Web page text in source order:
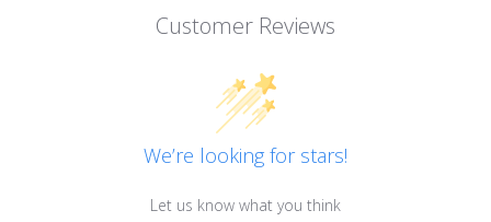
Customer Reviews
We’re looking for stars!
Let us know what you think